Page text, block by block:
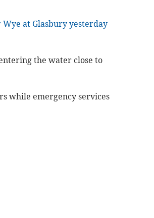
at Glasbury yesterday
the water close to
while emergency services